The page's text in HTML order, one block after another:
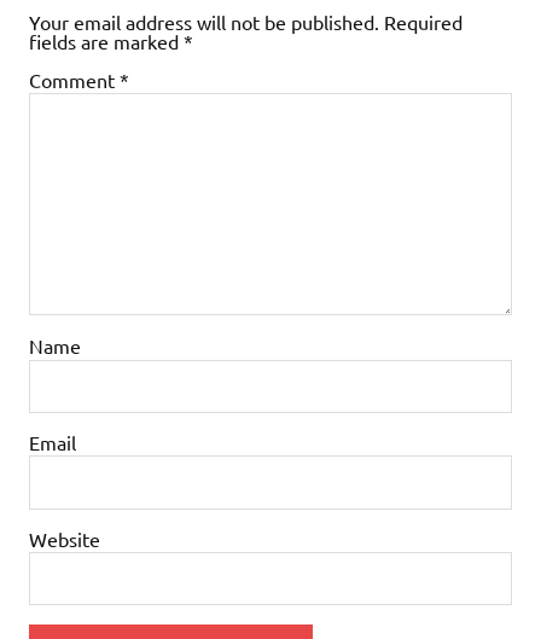
Your email address will not be published. Required
fields are marked *
Comment *
Name
Email
Website